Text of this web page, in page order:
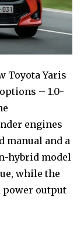
Toyota Yaris
– 1.0-
engines
manual and a
hybrid model
while the
power output